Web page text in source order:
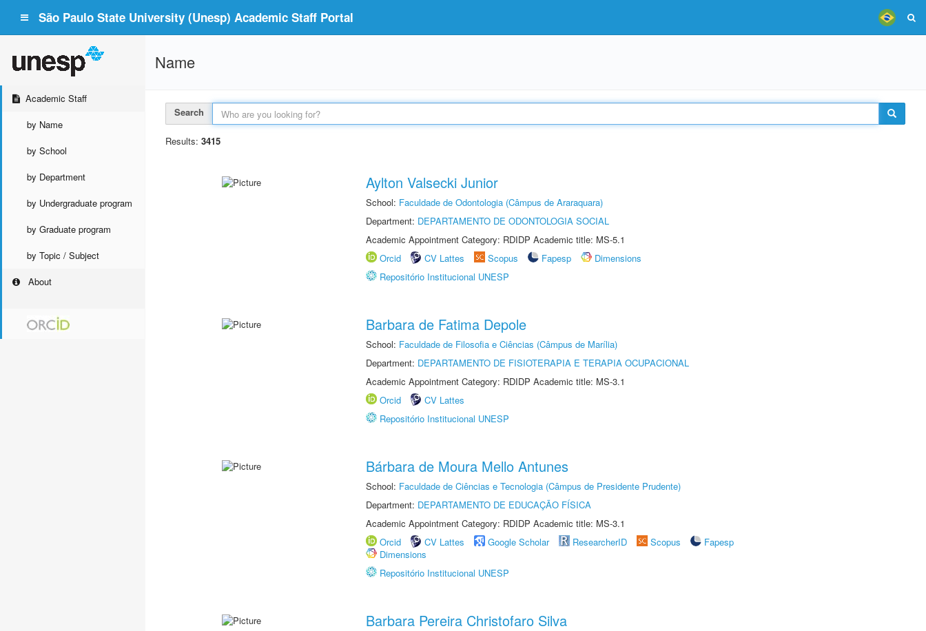
São Paulo State University (Unesp) Academic Staff Portal
Academic Staff
by Name
by School
by Department
by Undergraduate program
by Graduate program
by Topic / Subject
About
Name
Search
Results: 3415
Aylton Valsecki Junior
School: Faculdade de Odontologia (Câmpus de Araraquara)
Department: DEPARTAMENTO DE ODONTOLOGIA SOCIAL
Academic Appointment Category: RDIDP Academic title: MS-5.1
Orcid
CV Lattes Scopus Fapesp
Dimensions
Repositório Institucional UNESP
Barbara de Fatima Depole
School: Faculdade de Filosofia e Ciências (Câmpus de Marília)
Department: DEPARTAMENTO DE FISIOTERAPIA E TERAPIA OCUPACIONAL
Academic Appointment Category: RDIDP Academic title: MS-3.1
Orcid
CV Lattes
Repositório Institucional UNESP
Bárbara de Moura Mello Antunes
School: Faculdade de Ciências e Tecnologia (Câmpus de Presidente Prudente)
Department: DEPARTAMENTO DE EDUCAÇÃO FÍSICA
Academic Appointment Category: RDIDP Academic title: MS-3.1
Orcid
CV Lattes Google Scholar ResearcherID Scopus
Fapesp
Dimensions
Repositório Institucional UNESP
Barbara Pereira Christofaro Silva